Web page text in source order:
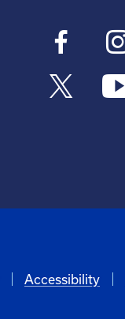
Accessibility